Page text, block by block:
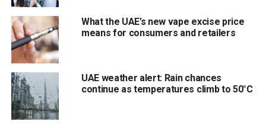
Zayed Cricket Stadium
Wahat Al Karama
Al Maqtaa Bridge & Castle
Emirates Palace Marina
Each stop reflects a unique piece of Abu Dhabi’s identity,
from heritage and culture to modern design and sporting
What the UAE’s new vape excise price
means for consumers and retailers
UAE weather alert: Rain chances
continue as temperatures climb to 50°C